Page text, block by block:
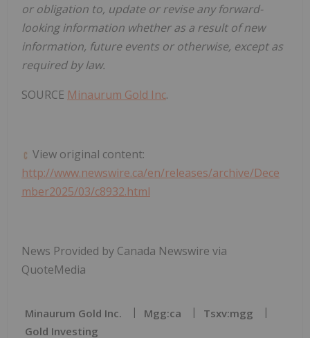
or obligation to, update or revise any forward-
looking information whether as a result of new
information, future events or otherwise, except as
required by law.
SOURCE Minaurum Gold Inc.
View original content:
http://www.newswire.ca/en/releases/archive/Dece
mber2025/03/c8932.html
News Provided by Canada Newswire via
QuoteMedia
Minaurum Gold Inc. Mgg:ca
Tsxv:mgg
Gold Investing